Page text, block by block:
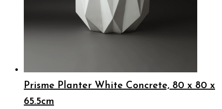
Prisme Planter White Concrete, 80 x 80 x
65.5cm